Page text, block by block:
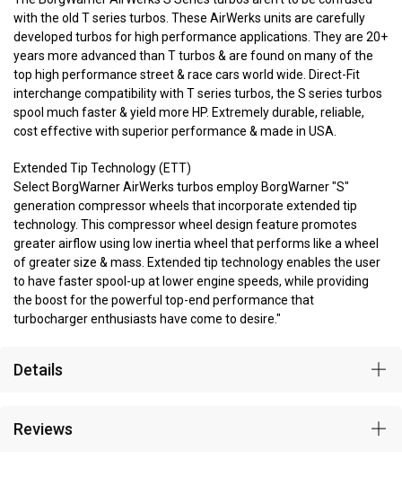
with the old T series turbos. These AirWerks units are carefully
developed turbos for high performance applications. They are 20+
years more advanced than T turbos & are found on many of the
top high performance street & race cars world wide. Direct-Fit
interchange compatibility with T series turbos, the S series turbos
spool much faster & yield more HP. Extremely durable, reliable,
cost effective with superior performance & made in USA.
Extended Tip Technology (ETT)
Select BorgWarner AirWerks turbos employ BorgWarner "S"
generation compressor wheels that incorporate extended tip
technology. This compressor wheel design feature promotes
greater airflow using low inertia wheel that performs like a wheel
of greater size & mass. Extended tip technology enables the user
to have faster spool-up at lower engine speeds, while providing
the boost for the powerful top-end performance that
turbocharger enthusiasts have come to desire."
Details
Reviews